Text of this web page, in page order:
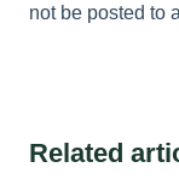
not be posted to
Related